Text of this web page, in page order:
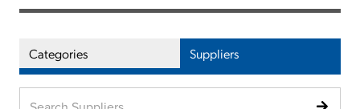
Categories Suppliers